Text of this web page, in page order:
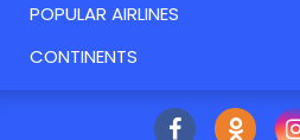
POPULAR AIRLINES
CONTINENTS